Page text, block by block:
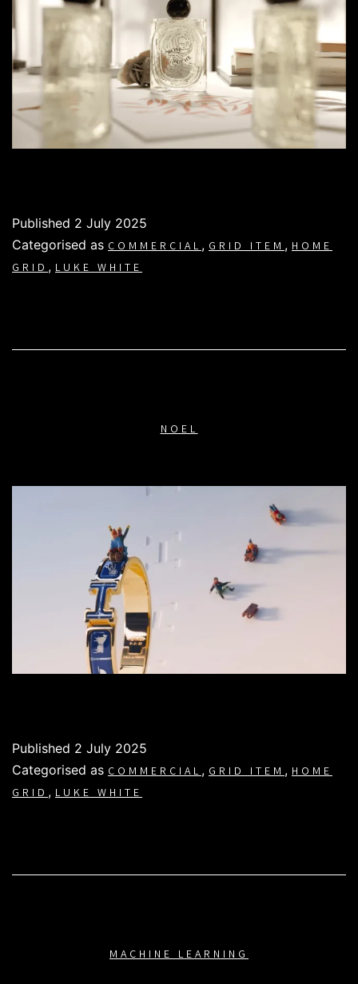
Published 2 July 2025
Categorised as COMMERCIAL, GRID ITEM, HOME
GRID, LUKE WHITE
NOEL
Published 2 July 2025
Categorised as COMMERCIAL, GRID ITEM, HOME
GRID, LUKE WHITE
MACHINE LEARNING